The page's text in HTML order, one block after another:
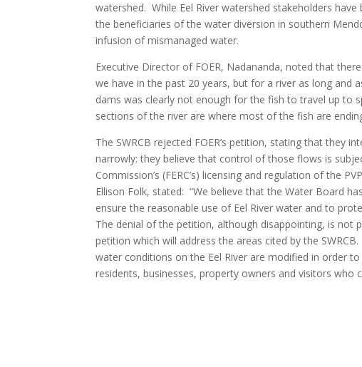
watershed. While Eel River watershed stakeholders
the beneficiaries of the water diversion in southern
infusion of mismanaged water.
Executive Director of FOER, Nadananda, noted that
we have in the past 20 years, but for a river as long
dams was clearly not enough for the fish to travel up to
sections of the river are where most of the fish are
The SWRCB rejected FOER’s petition, stating that they
narrowly: they believe that control of those flows is
Commission’s (FERC’s) licensing and regulation of the
Ellison Folk, stated: “We believe that the Water Board
ensure the reasonable use of Eel River water and to
The denial of the petition, although disappointing, is not
petition which will address the areas cited by the
water conditions on the Eel River are modified in order
residents, businesses, property owners and visitors who